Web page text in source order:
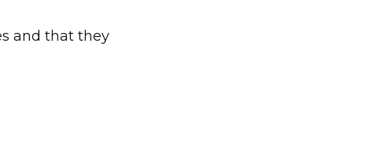
and that they